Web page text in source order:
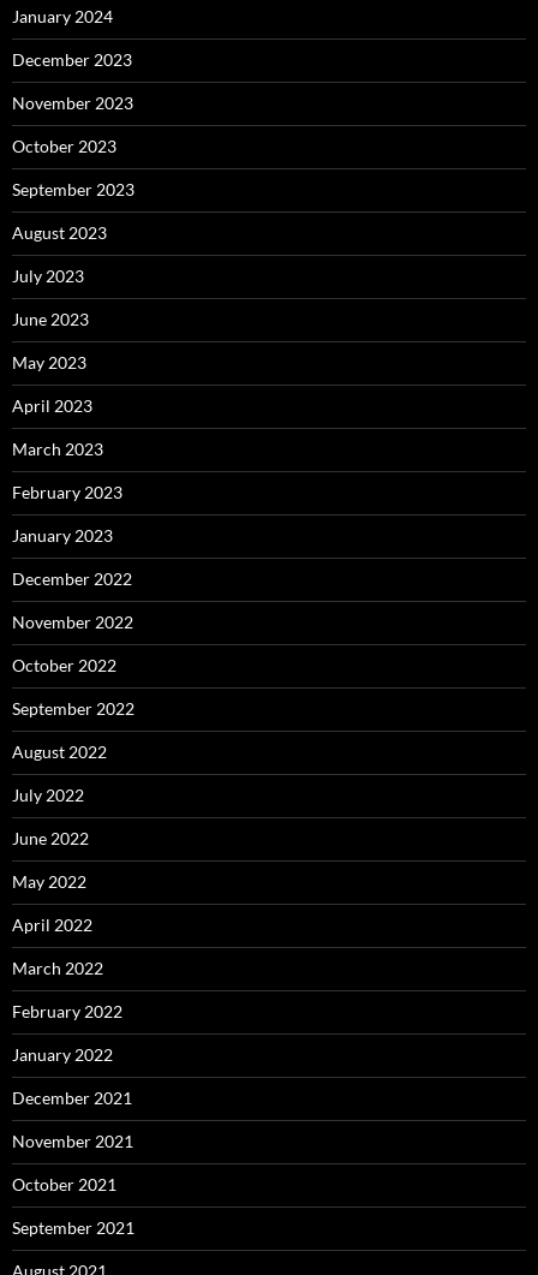
January 2024
December 2023
November 2023
October 2023
September 2023
August 2023
July 2023
June 2023
May 2023
April 2023
March 2023
February 2023
January 2023
December 2022
November 2022
October 2022
September 2022
August 2022
July 2022
June 2022
May 2022
April 2022
March 2022
February 2022
January 2022
December 2021
November 2021
October 2021
September 2021
August 2021